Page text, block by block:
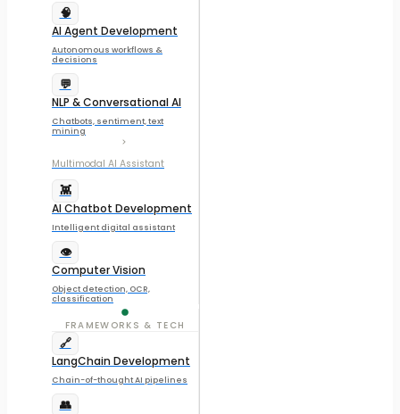
🧠
AI Agent Development
Autonomous workflows &
decisions
💬
NLP & Conversational AI
Chatbots, sentiment, text
mining
Multimodal AI Assistant
👾
AI Chatbot Development
Intelligent digital assistant
👁️
Computer Vision
Object detection, OCR,
classification
FRAMEWORKS & TECH
🔗
LangChain Development
Chain-of-thought AI pipelines
👥